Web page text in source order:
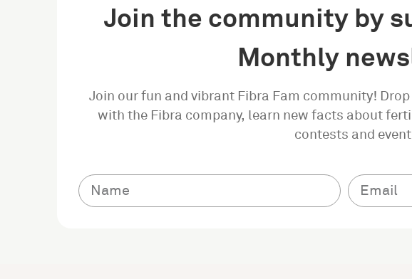
Join the community by
Monthly
Join our fun and vibrant Fibra Fam community!
with the Fibra company, learn new facts about
contests and